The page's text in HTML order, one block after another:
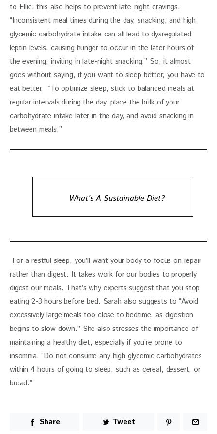
to Ellie, this also helps to prevent late-night cravings.
“Inconsistent meal times during the day, snacking, and high
glycemic carbohydrate intake can all lead to dysregulated
leptin levels, causing hunger to occur in the later hours of
the evening, inviting in late-night snacking.” So, it almost
goes without saying, if you want to sleep better, you have to
eat better.  “To optimize sleep, stick to balanced meals at
regular intervals during the day, place the bulk of your
carbohydrate intake later in the day, and avoid snacking in
between meals.”
What’s A Sustainable Diet?
rather than digest. It takes work for our bodies to properly
digest our meals. That’s why experts suggest that you stop
eating 2-3 hours before bed. Sarah also suggests to “Avoid
excessively large meals too close to bedtime, as digestion
begins to slow down.” She also stresses the importance of
maintaining a healthy diet, especially if you’re prone to
insomnia. “Do not consume any high glycemic carbohydrates
within 4 hours of going to sleep, such as cereal, dessert, or
bread.”
Share Tweet